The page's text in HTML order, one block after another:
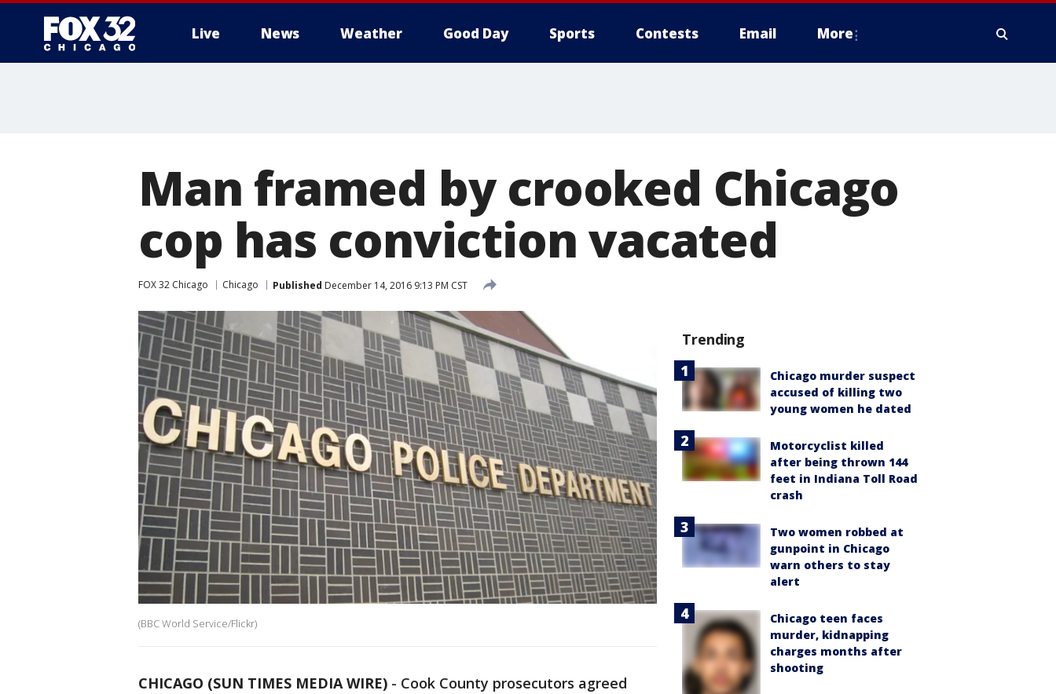
Live News Weather Good Day Sports Contests Email More
Man framed by crooked Chicago
cop has conviction vacated
FOX 32 Chicago Chicago Published December 14, 2016 9:13 PM CST
(BBC World Service/Flickr)
CHICAGO (SUN TIMES MEDIA WIRE) - Cook County prosecutors agreed
Trending
Chicago murder suspect
accused of killing two
young women he dated
Motorcyclist killed
after being thrown 144
feet in Indiana Toll Road
crash
Two women robbed at
gunpoint in Chicago
warn others to stay
alert
Chicago teen faces
murder, kidnapping
charges months after
shooting